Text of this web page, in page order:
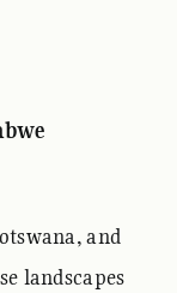
and
landscapes